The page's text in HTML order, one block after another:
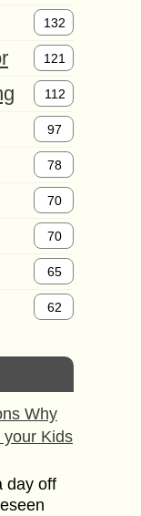
132
121
112
97
78
70
70
65
62
Why
your Kids
day off